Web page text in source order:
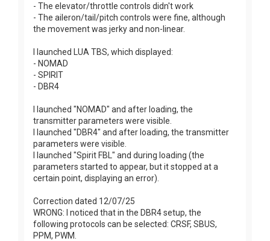
- The elevator/throttle controls didn't work
- The aileron/tail/pitch controls were fine, although
the movement was jerky and non-linear.
I launched LUA TBS, which displayed:
- NOMAD
- SPIRIT
- DBR4
I launched "NOMAD" and after loading, the
transmitter parameters were visible.
I launched "DBR4" and after loading, the transmitter
parameters were visible.
I launched "Spirit FBL" and during loading (the
parameters started to appear, but it stopped at a
certain point, displaying an error).
Correction dated 12/07/25
WRONG: I noticed that in the DBR4 setup, the
following protocols can be selected: CRSF, SBUS,
PPM, PWM.